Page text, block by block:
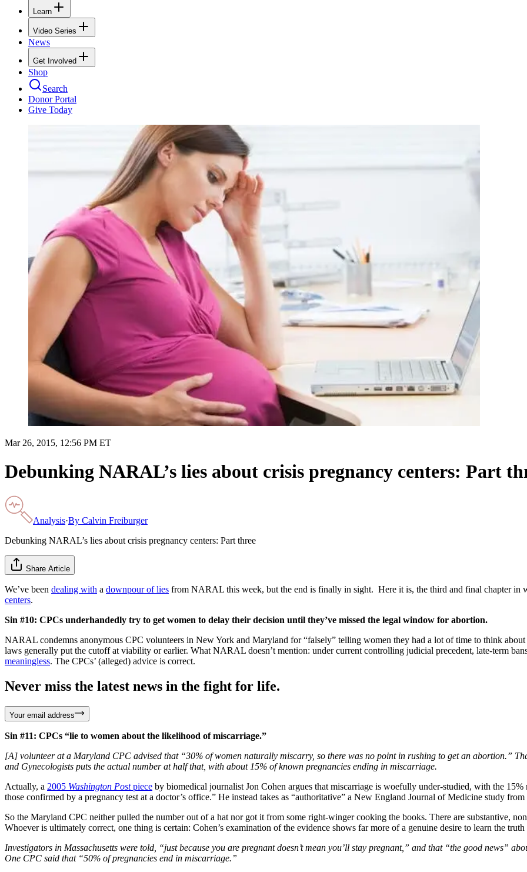
Learn
Video Series
News
Get Involved
Shop
Search
Donor Portal
Give Today
Mar 26, 2015, 12:56 PM ET
Debunking NARAL’s lies about crisis pregnancy centers: Part
Analysis·By Calvin Freiburger
Debunking NARAL’s lies about crisis pregnancy centers: Part three
Share Article
We’ve been dealing with a downpour of lies from NARAL this week, but the end is finally in sight. Here it is, the third and final chapter in
centers.
Sin #10: CPCs underhandedly try to get women to delay their decision until they’ve missed the legal window for abortion.
NARAL condemns anonymous CPC volunteers in New York and Maryland for “falsely” telling women they had a lot of time to think
laws generally put the cutoff at viability or earlier. What NARAL doesn’t mention: under current controlling judicial precedent, late-term
meaningless. The CPCs’ (alleged) advice is correct.
Never miss the latest news in the fight for life.
Your email address
Sin #11: CPCs “lie to women about the likelihood of miscarriage.”
[A] volunteer at a Maryland CPC advised that “30% of women naturally miscarry, so there was no point in rushing to get an abortion.”
and Gynecologists puts the actual number at half that, with about 15% of known pregnancies ending in miscarriage.
Actually, a 2005 Washington Postpiece by biomedical journalist Jon Cohen argues that miscarriage is woefully under-studied, with the
those confirmed by a pregnancy test at a doctor’s office.” He instead takes as “authoritative” a New England Journal of Medicine study
So the Maryland CPC neither pulled the number out of a hat nor got it from some right-winger cooking the books. There are substantive,
Whoever is ultimately correct, one thing is certain: Cohen’s examination of the evidence shows far more of a genuine desire to learn the
Investigators in Massachusetts were told, “just because you are pregnant doesn’t mean you’ll stay pregnant,” and that “the good news”
One CPC said that “50% of pregnancies end in miscarriage.”